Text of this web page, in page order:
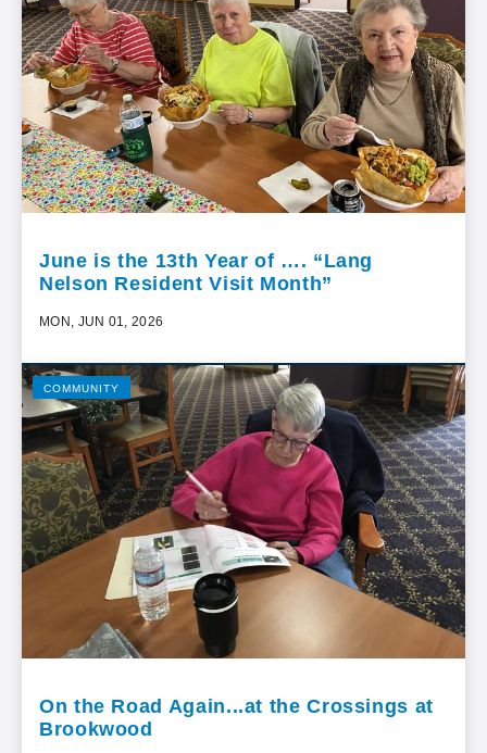
June is the 13th Year of …. “Lang
Nelson Resident Visit Month”
MON, JUN 01, 2026
COMMUNITY
On the Road Again...at the Crossings at
Brookwood